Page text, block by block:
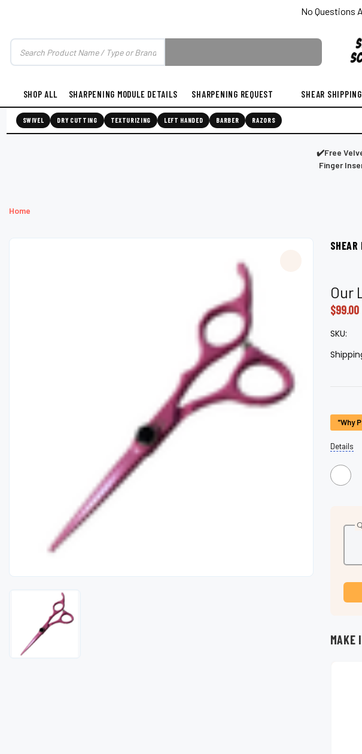
No Questions
SHOP ALL SHARPENING MODULE DETAILS SHARPENING REQUEST SHEAR
SWIVEL DRY CUTTING TEXTURIZING LEFT HANDED BARBER RAZORS
✔️Free
Finger
Home
Our
$99.00
SKU:
Stock:
"Why
Details
Pro
5.5"
–
MAKE